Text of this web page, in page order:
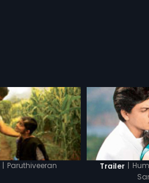
| Paruthiveeran Trailer |